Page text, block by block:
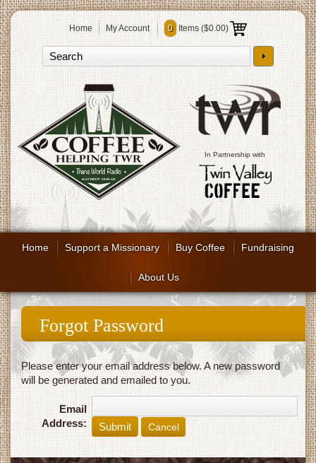
Home My Account 0 Items ($0.00)
In Partnership with
Home Support a Missionary Buy Coffee Fundraising
About Us
Forgot Password
Please enter your email address below. A new password
will be generated and emailed to you.
Email
Address:
Cancel